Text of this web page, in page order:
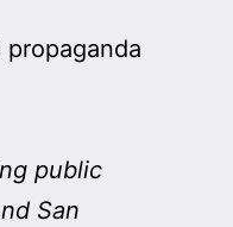
propaganda
public
San